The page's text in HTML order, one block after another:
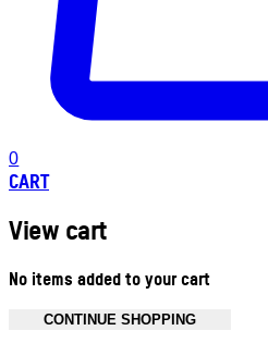
0
CART
View cart
No items added to your cart
CONTINUE SHOPPING